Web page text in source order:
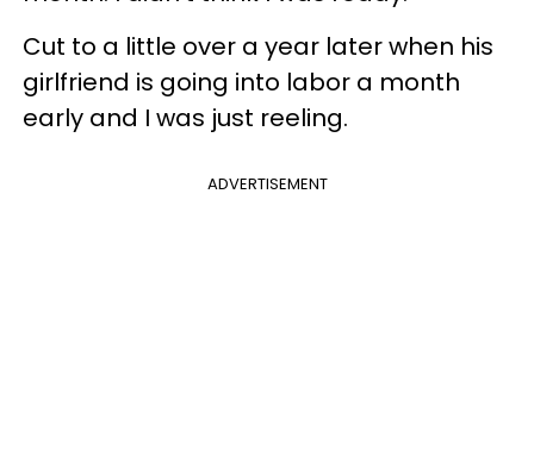
Cut to a little over a year later when his
girlfriend is going into labor a month
early and I was just reeling.
ADVERTISEMENT